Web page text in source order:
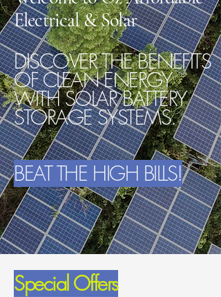
Electrical & Solar
DISCOVER THE BENEFITS
OF CLEAN ENERGY
WITH SOLAR BATTERY
STORAGE SYSTEMS.
BEAT THE HIGH BILLS!
Special Offers